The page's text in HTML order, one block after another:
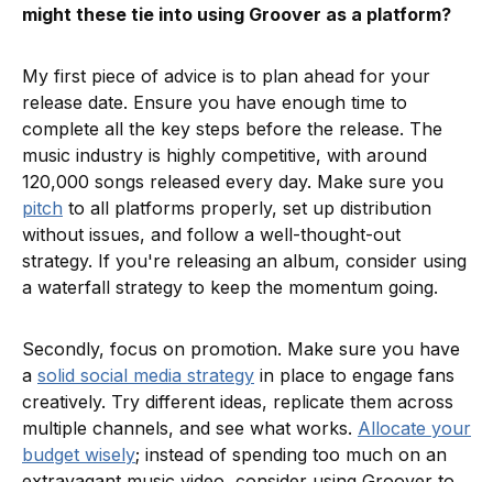
might these tie into using Groover as a platform?
My first piece of advice is to plan ahead for your
release date. Ensure you have enough time to
complete all the key steps before the release. The
music industry is highly competitive, with around
120,000 songs released every day. Make sure you
pitch to all platforms properly, set up distribution
without issues, and follow a well-thought-out
strategy. If you're releasing an album, consider using
a waterfall strategy to keep the momentum going.
Secondly, focus on promotion. Make sure you have
a solid social media strategy in place to engage fans
creatively. Try different ideas, replicate them across
multiple channels, and see what works. Allocate your
budget wisely; instead of spending too much on an